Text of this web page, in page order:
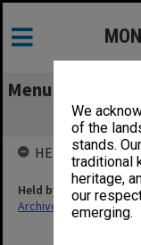
We
of the
stands.
traditional
heritage,
our
emerging.
Menu
HELD BY
Held by
Archives